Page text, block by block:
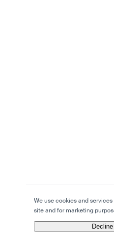
We use cookies and
site and for marketing
Decline